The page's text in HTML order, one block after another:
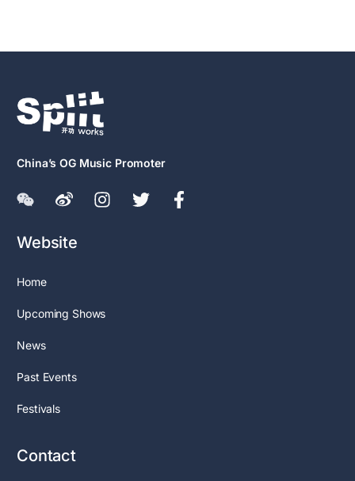
China’s OG Music Promoter
Website
Home
Upcoming Shows
News
Past Events
Festivals
Contact